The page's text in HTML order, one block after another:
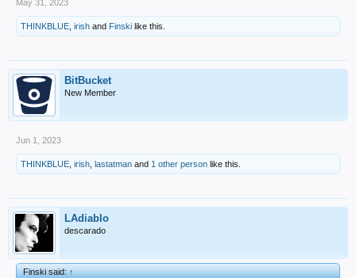
May 31, 2023
THINKBLUE irish and Finski like this.
BitBucket
New Member
Jun 1, 2023
THINKBLUE irish lastatman and 1 other person like this.
LAdiablo
descarado
Finski said:↑